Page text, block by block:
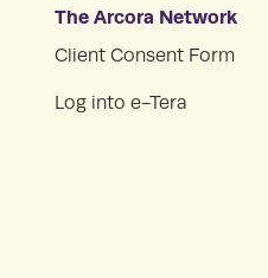
The Arcora Network
Client Consent Form
Log into e-Tera